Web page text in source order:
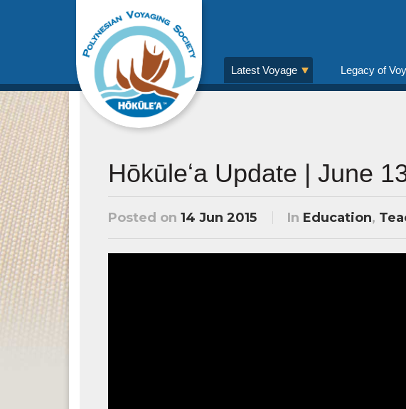
Latest Voyage Legacy of
Hōkūleʻa Update | June
Posted on 14 Jun 2015 In Education,